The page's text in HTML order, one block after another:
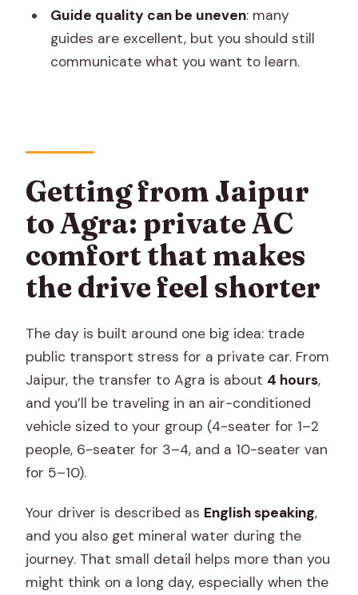
Is lunch included in the price?
Are monument entry fees included?
What vehicle will I ride in?
Guide quality can be uneven: many
guides are excellent, but you should still
communicate what you want to learn.
Getting from Jaipur
to Agra: private AC
comfort that makes
the drive feel shorter
The day is built around one big idea: trade
public transport stress for a private car. From
Jaipur, the transfer to Agra is about 4 hours,
and you’ll be traveling in an air-conditioned
vehicle sized to your group (4-seater for 1–2
people, 6-seater for 3–4, and a 10-seater van
for 5–10).
Your driver is described as English speaking,
and you also get mineral water during the
journey. That small detail helps more than you
might think on a long day, especially when the